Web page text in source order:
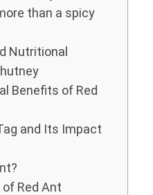
than a spicy
Nutritional
Benefits of Red
and Its Impact
Red Ant